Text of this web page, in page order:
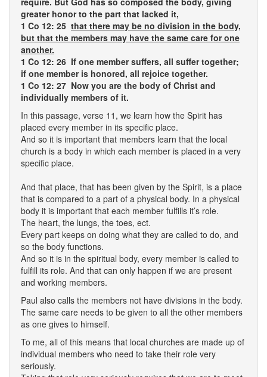
greater honor to the part that lacked it,
1 Co 12: 25 that there may be no division in the body,
but that the members may have the same care for one
another.
1 Co 12: 26 If one member suffers, all suffer together;
if one member is honored, all rejoice together.
1 Co 12: 27 Now you are the body of Christ and
individually members of it.
In this passage, verse 11, we learn how the Spirit has
placed every member in its specific place.
And so it is important that members learn that the local
church is a body in which each member is placed in a very
specific place.
And that place, that has been given by the Spirit, is a place
that is compared to a part of a physical body. In a physical
body it is important that each member fulfills it’s role.
The heart, the lungs, the toes, ect.
Every part keeps on doing what they are called to do, and
so the body functions.
And so it is in the spiritual body, every member is called to
fulfill its role. And that can only happen if we are present
and working members.
Paul also calls the members not have divisions in the body.
The same care needs to be given to all the other members
as one gives to himself.
To me, all of this means that local churches are made up of
individual members who need to take their role very
seriously.